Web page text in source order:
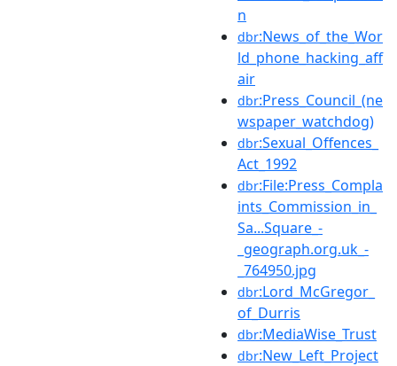
n
dbr:News_of_the_Wor
ld_phone_hacking_aff
air
dbr:Press_Council_(ne
wspaper_watchdog)
dbr:Sexual_Offences_
Act_1992
dbr:File:Press_Compla
ints_Commission_in_
Sa...Square_-
_geograph.org.uk_-
_764950.jpg
dbr:Lord_McGregor_
of_Durris
dbr:MediaWise_Trust
dbr:New_Left_Project